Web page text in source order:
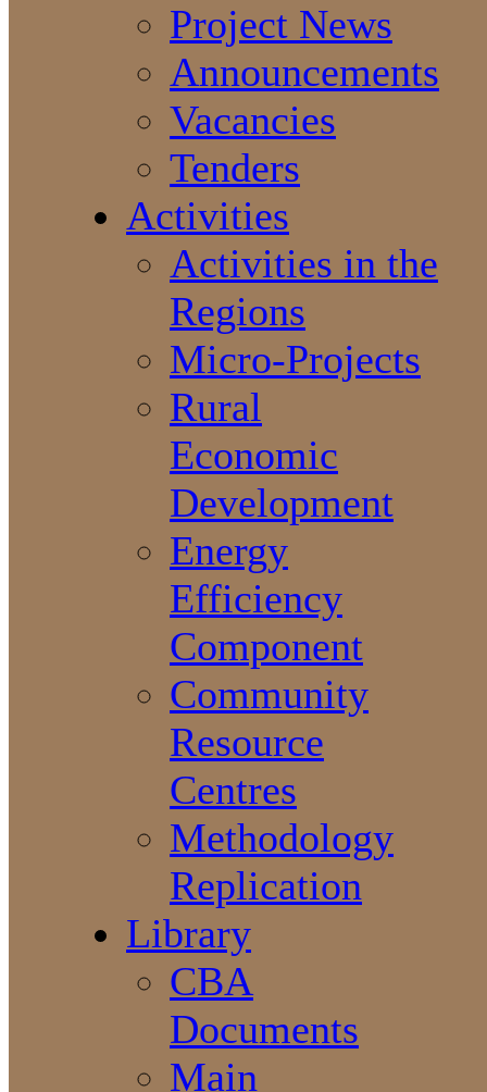
Project News
Announcements
Vacancies
Tenders
Activities
Activities in the
Regions
Micro-Projects
Rural
Economic
Development
Energy
Efficiency
Component
Community
Resource
Centres
Methodology
Replication
Library
CBA
Documents
Main